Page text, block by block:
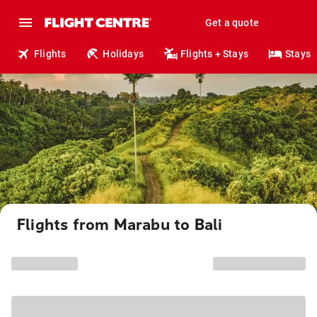
Get a quote
Flights Holidays Flights + Stays Stays
Flights from Marabu to Bali